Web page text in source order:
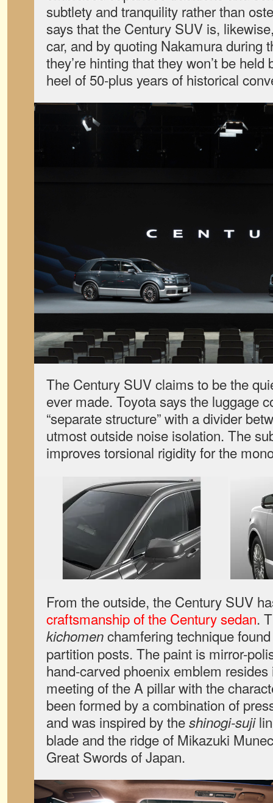
subtlety and tranquility rather than
says that the Century SUV is,
car, and by quoting Nakamura during
they’re hinting that they won’t be
heel of 50-plus years of historical
The Century SUV claims to be the
ever made. Toyota says the luggage
“separate structure” with a divider
utmost outside noise isolation. The
improves torsional rigidity for the
From the outside, the Century SUV
craftsmanship of the Century sedan.
kichomenchamfering technique
partition posts. The paint is mirror-
hand-carved phoenix emblem
meeting of the A pillar with the
been formed by a combination of
and was inspired by theshinogi-suji
blade and the ridge of Mikazuki
Great Swords of Japan.